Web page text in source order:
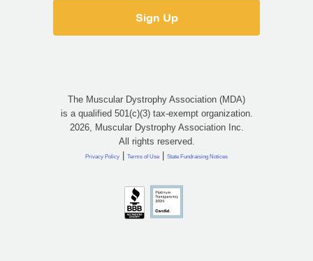
The Muscular Dystrophy Association (MDA)
is a qualified 501(c)(3) tax-exempt organization.
2026, Muscular Dystrophy Association Inc.
All rights reserved.
Privacy Policy | Terms of Use | State Fundraising Notices